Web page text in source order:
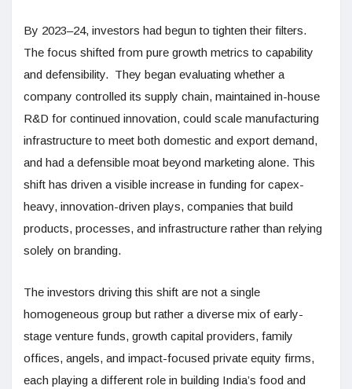
By 2023–24, investors had begun to tighten their filters.
The focus shifted from pure growth metrics to capability
and defensibility. They began evaluating whether a
company controlled its supply chain, maintained in-house
R&D for continued innovation, could scale manufacturing
infrastructure to meet both domestic and export demand,
and had a defensible moat beyond marketing alone. This
shift has driven a visible increase in funding for capex-
heavy, innovation-driven plays, companies that build
products, processes, and infrastructure rather than relying
solely on branding.
The investors driving this shift are not a single
homogeneous group but rather a diverse mix of early-
stage venture funds, growth capital providers, family
offices, angels, and impact-focused private equity firms,
each playing a different role in building India’s food and